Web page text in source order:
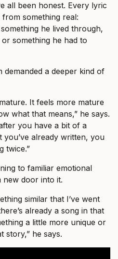
all been honest. Every lyric
something real:
he lived through,
something he had to
demanded a deeper kind of
It feels more mature
what that means,” he says.
you have a bit of a
you’ve already written, you
twice.”
to familiar emotional
door into it.
similar that I’ve went
already a song in that
a little more unique or
story,” he says.